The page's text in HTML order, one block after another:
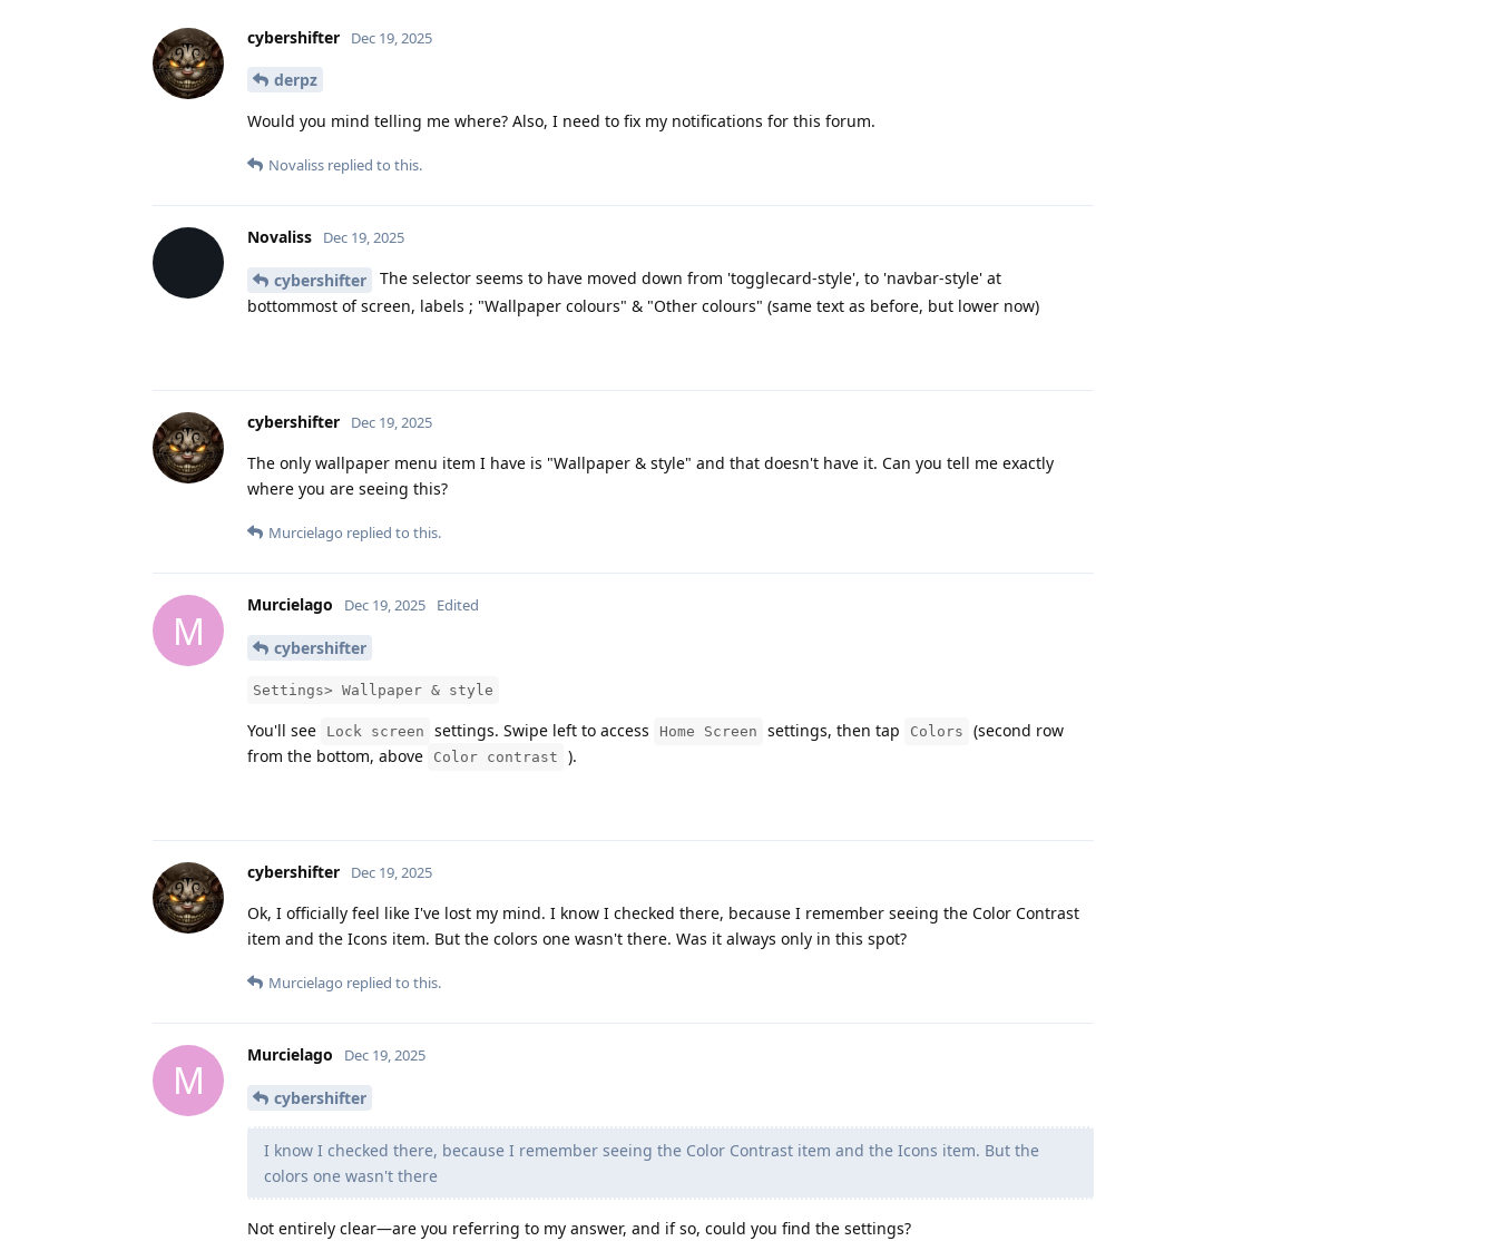
cybershifter Dec 19, 2025
derpz
Would you mind telling me where? Also, I need to fix my notifications for this forum.
Novaliss replied to this.
Novaliss Dec 19, 2025
cybershifter
The selector seems to have moved down from 'togglecard-style', to 'navbar-style' at
bottommost of screen, labels ; "Wallpaper colours" & "Other colours" (same text as before, but lower now)
cybershifter Dec 19, 2025
The only wallpaper menu item I have is "Wallpaper & style" and that doesn't have it. Can you tell me exactly
where you are seeing this?
Murcielago replied to this.
M
Murcielago Dec 19, 2025 Edited
cybershifter
Settings> Wallpaper & style
You'll see Lock screen settings. Swipe left to access Home Screen settings, then tap Colors
(second row
from the bottom, above
Color contrast ).
cybershifter Dec 19, 2025
Ok, I officially feel like I've lost my mind. I know I checked there, because I remember seeing the Color Contrast
item and the Icons item. But the colors one wasn't there. Was it always only in this spot?
Murcielago replied to this.
M
Murcielago Dec 19, 2025
cybershifter
I know I checked there, because I remember seeing the Color Contrast item and the Icons item. But the
colors one wasn't there
Not entirely clear—are you referring to my answer, and if so, could you find the settings?